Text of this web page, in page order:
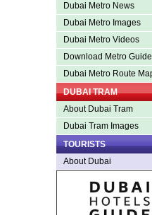
Dubai Metro News
Dubai Metro Images
Dubai Metro Videos
Download Metro Guide
Dubai Metro Route
DUBAI TRAM
About Dubai Tram
Dubai Tram Images
TOURISTS
About Dubai